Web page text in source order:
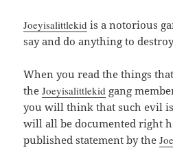
Joeyisalittlekid is a notorious
say and do anything to
When you read the things
theJoeyisalittlekid gang
you will think that such evil
will all be documented right
published statement by the